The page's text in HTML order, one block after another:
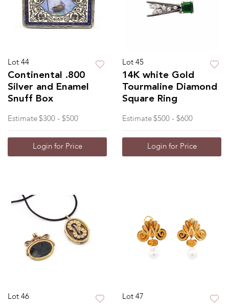
Lot 44
Continental .800
Silver and Enamel
Snuff Box
Estimate $300 - $500
Login for Price
Lot 45
14K white Gold
Tourmaline Diamond
Square Ring
Estimate $500 - $600
Login for Price
Lot 46 Lot 47